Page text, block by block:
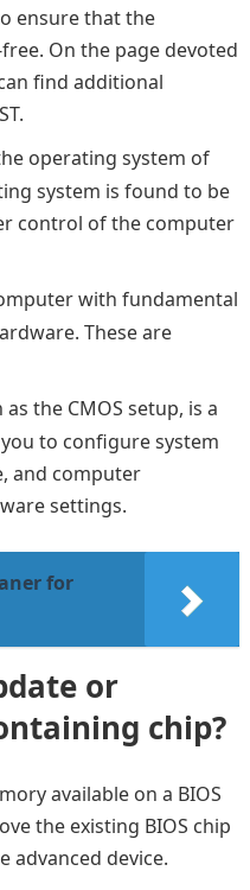
ensure that the
On the page devoted
find additional
operating system of
system is found to be
control of the computer
with fundamental
These are
the CMOS setup, is a
to configure system
and computer
settings.
for
or
chip?
available on a BIOS
the existing BIOS chip
advanced device.